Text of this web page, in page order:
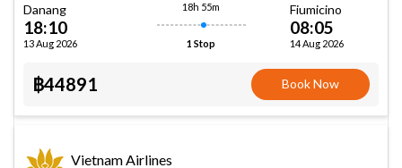
Danang
18:10
13 Aug 2026
18h 55m
1 Stop
Fiumicino
08:05
14 Aug 2026
฿44891 Book Now
Vietnam Airlines